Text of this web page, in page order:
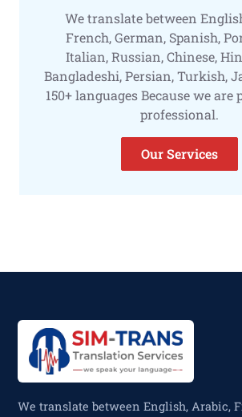
We translate between
French, German, Spanish,
Italian, Russian, Chinese,
Bangladeshi, Persian, Turkish,
150+ languages Because we are
professional.
Our Services
We translate between English, Arabic,